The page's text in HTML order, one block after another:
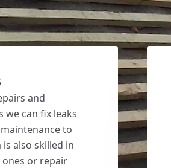
and
we can fix leaks
to
also skilled in
or repair